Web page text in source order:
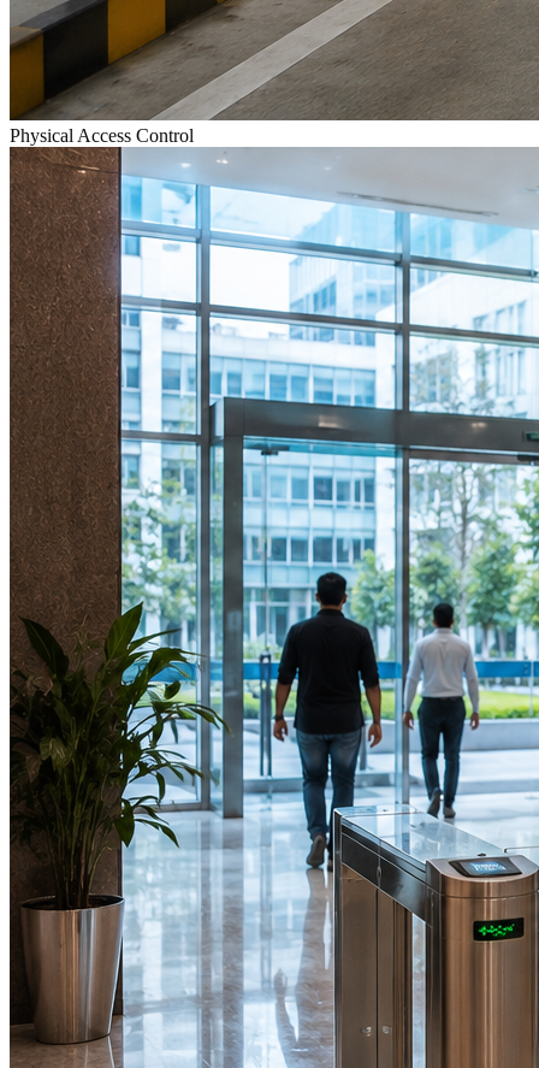
Physical Access Control